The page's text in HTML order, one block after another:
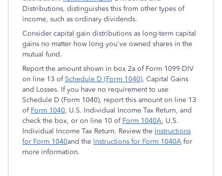
Distributions, distinguishes this from other types of
income, such as ordinary dividends.
Consider capital gain distributions as long-term capital
gains no matter how long you've owned shares in the
mutual fund.
Report the amount shown in box 2a of Form 1099-DIV
on line 13 of Schedule D (Form 1040), Capital Gains
and Losses. If you have no requirement to use
Schedule D (Form 1040), report this amount on line 13
of Form 1040, U.S. Individual Income Tax Return, and
check the box, or on line 10 of Form 1040A, U.S.
Individual Income Tax Return. Review the Instructions
for Form 1040and the Instructions for Form 1040A for
more information.